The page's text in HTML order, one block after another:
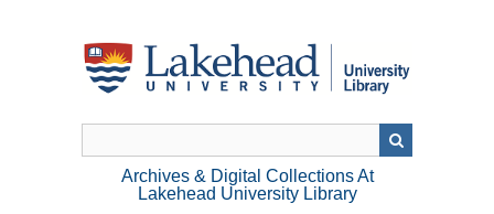
Archives & Digital Collections At
Lakehead University Library